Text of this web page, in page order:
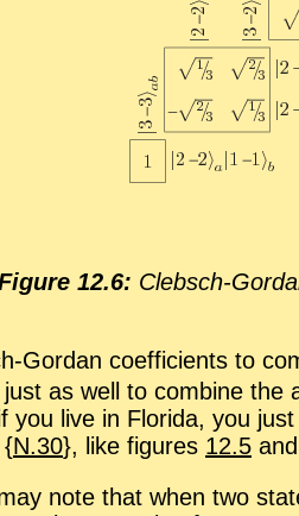
12.6: Cleb­sch-
Gor­dan co­ef­fi­cients to
as well to com­bine
you live in Florida, you
{N.30}, like fig­ures 12.5 and
note that when two